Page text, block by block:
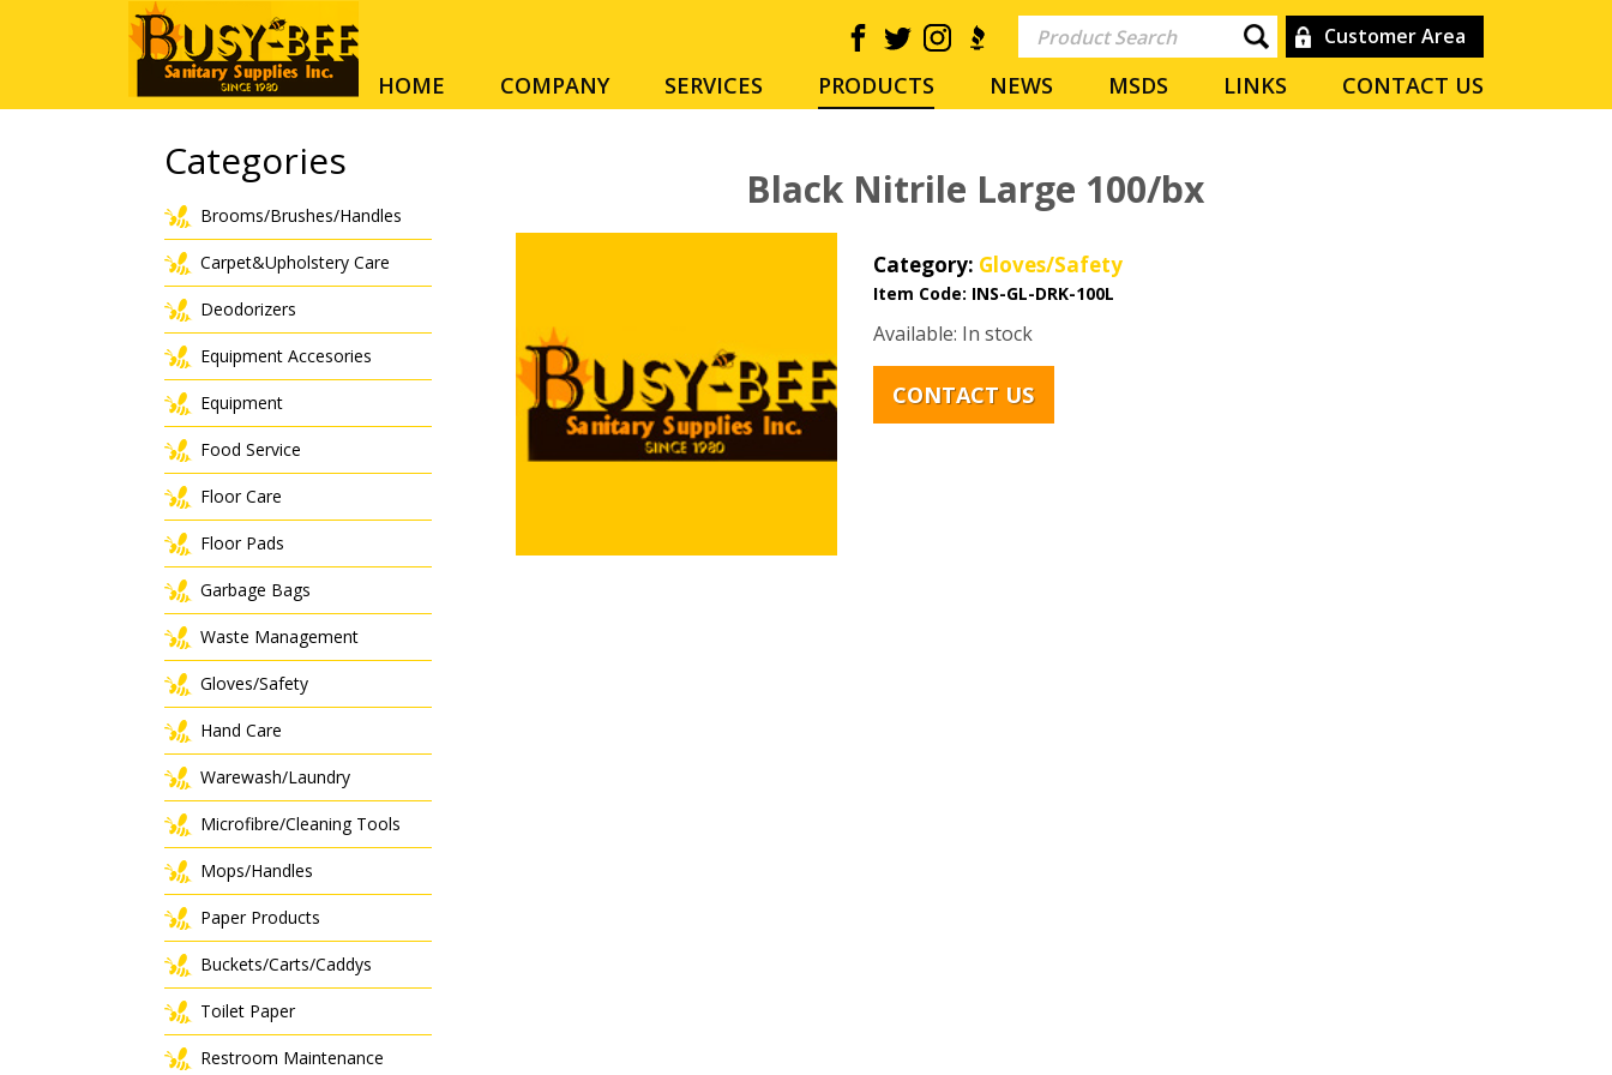
Customer Area
HOME COMPANY SERVICES PRODUCTS NEWS MSDS LINKS CONTACT US
Black Nitrile Large 100/bx
Category: Gloves/Safety
Item Code: INS-GL-DRK-100L
Available: In stock
CONTACT US
Categories
Brooms/Brushes/Handles
Carpet&Upholstery Care
Deodorizers
Equipment Accesories
Equipment
Food Service
Floor Care
Floor Pads
Garbage Bags
Waste Management
Gloves/Safety
Hand Care
Warewash/Laundry
Microfibre/Cleaning Tools
Mops/Handles
Paper Products
Buckets/Carts/Caddys
Toilet Paper
Restroom Maintenance